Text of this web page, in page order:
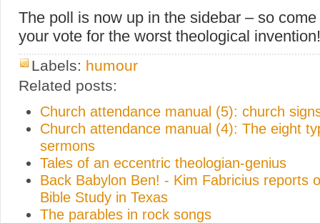
The poll is now up in the sidebar – so
your vote for the worst theological invention!
Labels: humour
Related posts:
Church attendance manual (5): church
Church attendance manual (4): The eight
sermons
Tales of an eccentric theologian-genius
Back Babylon Ben! - Kim Fabricius reports
Bible Study in Texas
The parables in rock songs